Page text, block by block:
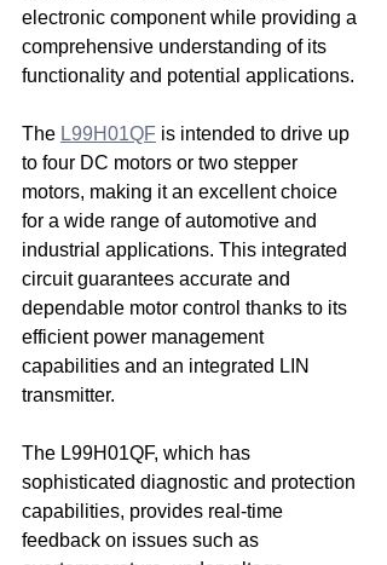
electronic component while providing a
comprehensive understanding of its
functionality and potential applications.
The L99H01QF is intended to drive up
to four DC motors or two stepper
motors, making it an excellent choice
for a wide range of automotive and
industrial applications. This integrated
circuit guarantees accurate and
dependable motor control thanks to its
efficient power management
capabilities and an integrated LIN
transmitter.
The L99H01QF, which has
sophisticated diagnostic and protection
capabilities, provides real-time
feedback on issues such as